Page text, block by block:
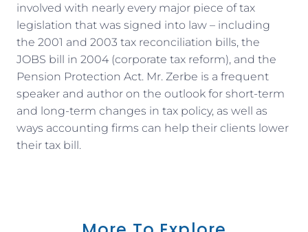
involved with nearly every major piece of tax
legislation that was signed into law – including
the 2001 and 2003 tax reconciliation bills, the
JOBS bill in 2004 (corporate tax reform), and the
Pension Protection Act. Mr. Zerbe is a frequent
speaker and author on the outlook for short-term
and long-term changes in tax policy, as well as
ways accounting firms can help their clients lower
their tax bill.